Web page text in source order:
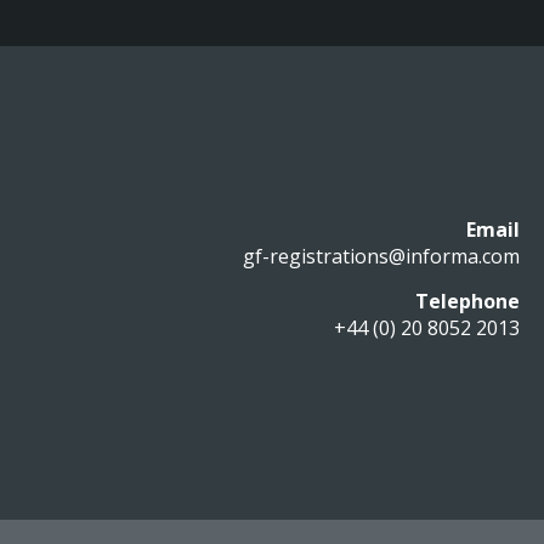
Email
gf-registrations@informa.com
Telephone
+44 (0) 20 8052 2013